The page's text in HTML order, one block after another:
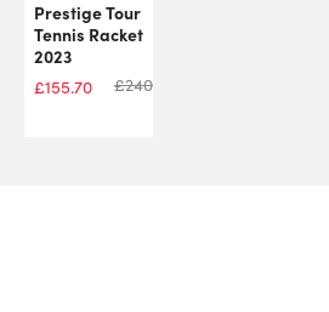
Prestige Tour
Tennis Racket
2023
£155.70 £240.00